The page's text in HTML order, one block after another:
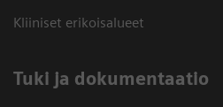
Kliiniset erikoisalueet
​Tuki ja dokumentaatio